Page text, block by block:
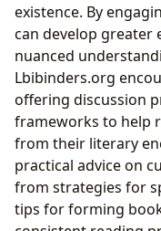
existence. By
can develop greater
nuanced
Lbibinders.org
offering discussion
frameworks to help
from their literary
practical advice on
from strategies for
tips for forming